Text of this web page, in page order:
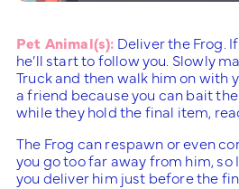
Pet Animal(s): Deliver the Frog.
he’ll start to follow you. Slowly
Truck and then walk him on with
a friend because you can bait
while they hold the final item,
The Frog can respawn or even
you go too far away from him,
you deliver him just before the